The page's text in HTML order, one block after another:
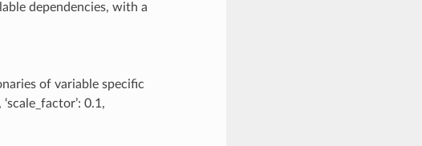
dependencies, with a
of variable specific
‘scale_factor’: 0.1,